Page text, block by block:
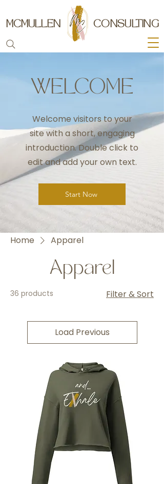
MCMULLEN CONSULTING
WELCOME
Welcome visitors to your
site with a short, engaging
introduction. Double click to
edit and add your own text.
Start Now
Home Apparel
Apparel
36 products Filter & Sort
Load Previous